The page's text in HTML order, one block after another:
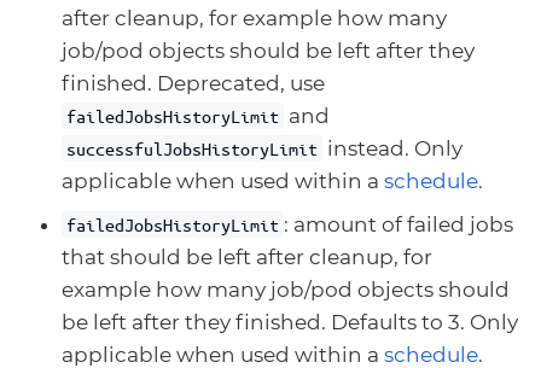
after cleanup, for example how many
job/pod objects should be left after they
finished. Deprecated, use
failedJobsHistoryLimit and
successfulJobsHistoryLimit instead. Only
applicable when used within a schedule.
failedJobsHistoryLimit : amount of failed jobs
that should be left after cleanup, for
example how many job/pod objects should
be left after they finished. Defaults to 3. Only
applicable when used within a schedule.